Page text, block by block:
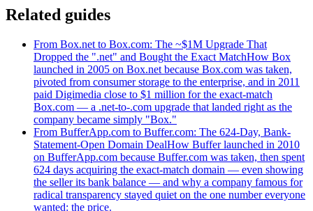
Related guides
From Box.net to Box.com: The ~$1M Upgrade That
Dropped the ".net" and Bought the Exact MatchHow Box
launched in 2005 on Box.net because Box.com was taken,
pivoted from consumer storage to the enterprise, and in 2011
paid Digimedia close to $1 million for the exact-match
Box.com — a .net-to-.com upgrade that landed right as the
company became simply "Box."
From BufferApp.com to Buffer.com: The 624-Day, Bank-
Statement-Open Domain DealHow Buffer launched in 2010
on BufferApp.com because Buffer.com was taken, then spent
624 days acquiring the exact-match domain — even showing
the seller its bank balance — and why a company famous for
radical transparency stayed quiet on the one number everyone
wanted: the price.